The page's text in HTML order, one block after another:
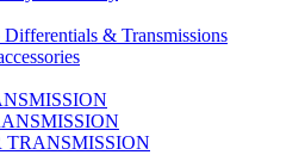
Differentials & Transmissions
TRANSMISSION